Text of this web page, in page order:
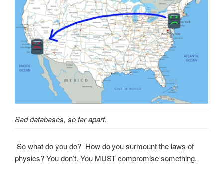
Sad databases, so far apart.
So what do you do? How do you surmount the laws of
physics? You don’t. You MUST compromise something.